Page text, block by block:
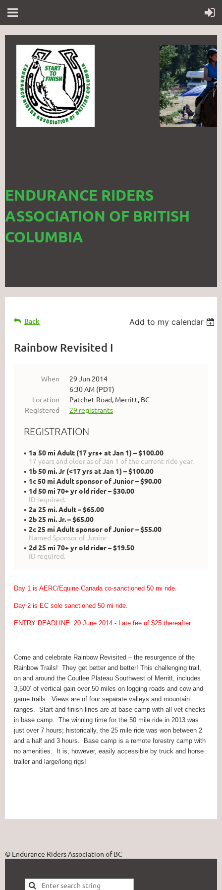
ENDURANCE RIDERS
ASSOCIATION OF BRITISH
COLUMBIA
Back Add to my calendar
Rainbow Revisited I
When
29 Jun 2014
6:30 AM (PDT)
Location
Patchet Road, Merritt, BC
Registered
29 registrants
REGISTRATION
1a 50 mi Adult (17 yrs+ at Jan 1) – $100.00
17 years and older as of Jan 1 of the current ride year.
1b 50 mi. Jr (<17 yrs at Jan 1) – $100.00
1c 50 mi Adult sponsor of Junior – $90.00
1d 50 mi 70+ yr old rider – $30.00
ID required.
2a 25 mi. Adult – $65.00
2b 25 mi. Jr. – $65.00
2c 25 mi Adult sponsor of Junior – $55.00
Named Sponsor of Junior
2d 25 mi 70+ yr old rider – $19.50
ID required.
Day 1 is AERC/Equine Canada co-sanctioned 50 mi ride.
Day 2 is EC sole sanctioned 50 mi ride.
ENTRY DEADLINE: 20 June 2014 - Late fee of $25 thereafter
Come and celebrate Rainbow Revisited – the resurgence of the
Rainbow Trails! They get better and better! This challenging trail,
on and around the Coutlee Plateau Southwest of Merritt, includes
3,500’ of vertical gain over 50 miles on logging roads and cow and
game trails. Views are of four separate valleys and mountain
ranges. Start and finish lines are at base camp with all vet checks
in base camp. The winning time for the 50 mile ride in 2013 was
just over 7 hours; historically, the 25 mile ride was won between 2
and a half and 3 hours.
Base camp is a remote forestry camp with
no amenities.
It is, however, easily accessible by truck and horse
trailer and large/long rigs!
© Endurance Riders Association of BC